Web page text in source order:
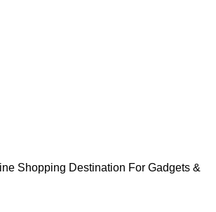
Shopping Destination For Gadgets &